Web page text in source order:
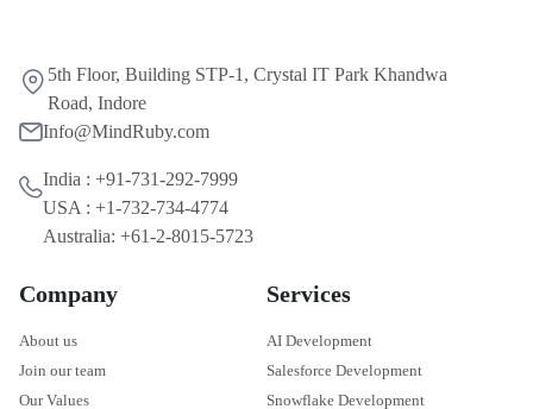
5th Floor, Building STP-1, Crystal IT Park Khandwa
Road, Indore
Info@MindRuby.com
India : +91-731-292-7999
USA : +1-732-734-4774
Australia: +61-2-8015-5723
Company
About us
Join our team
Our Values
Services
AI Development
Salesforce Development
Snowflake Development